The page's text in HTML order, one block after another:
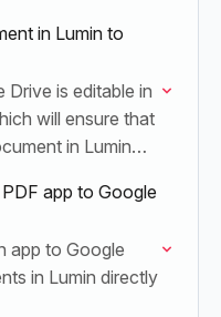
in Lumin to
is editable in
will ensure that
in Lumin
app to Google
app to Google
in Lumin directly